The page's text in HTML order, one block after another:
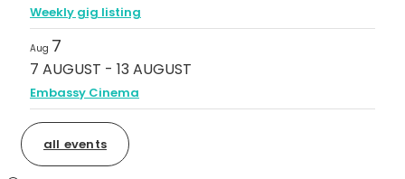
Weekly gig listing
Aug 7
7 AUGUST - 13 AUGUST
Embassy Cinema
all events